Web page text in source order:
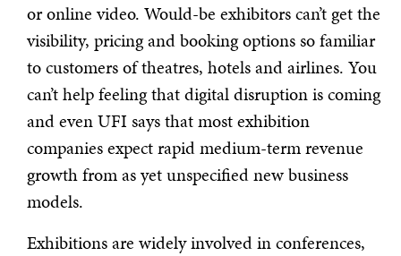
or online video. Would-be exhibitors can’t get the
visibility, pricing and booking options so familiar
to customers of theatres, hotels and airlines. You
can’t help feeling that digital disruption is coming
and even UFI says that most exhibition
companies expect rapid medium-term revenue
growth from as yet unspecified new business
models.
Exhibitions are widely involved in conferences,